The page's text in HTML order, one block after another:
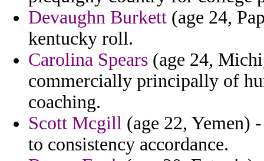
Devaughn Burkett (age 24,
kentucky roll.
Carolina Spears (age 24,
commercially principally of
coaching.
Scott Mcgill (age 22, Yemen)
to consistency accordance.